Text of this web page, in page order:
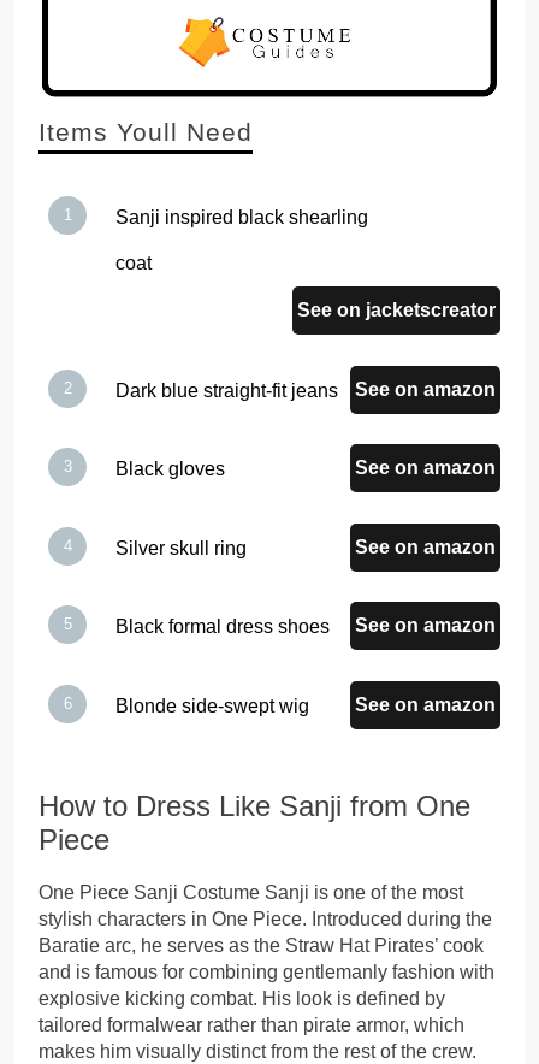
Items Youll Need
Sanji inspired black shearling
coat
See on jacketscreator
Dark blue straight-fit jeans See on amazon
Black gloves See on amazon
Silver skull ring See on amazon
Black formal dress shoes See on amazon
Blonde side-swept wig See on amazon
How to Dress Like Sanji from One
Piece
One Piece Sanji Costume Sanji is one of the most
stylish characters in One Piece. Introduced during the
Baratie arc, he serves as the Straw Hat Pirates’ cook
and is famous for combining gentlemanly fashion with
explosive kicking combat. His look is defined by
tailored formalwear rather than pirate armor, which
makes him visually distinct from the rest of the crew.